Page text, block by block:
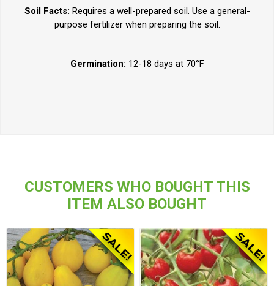
Soil Facts: Requires a well-prepared soil. Use a general-
purpose fertilizer when preparing the soil.
Germination: 12-18 days at 70°F
CUSTOMERS WHO BOUGHT THIS
ITEM ALSO BOUGHT